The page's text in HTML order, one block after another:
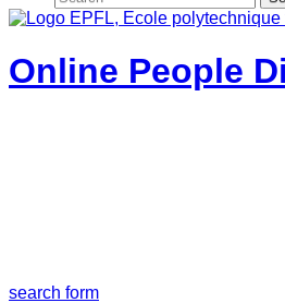
Online People
search form